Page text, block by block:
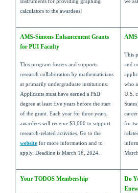
Instruments for providing graphing
calculators to the awardees!
we
AMS-Simons Enhancement Grants
for PUI Faculty
This program fosters and supports
research collaboration by mathematicians
at primarily undergraduate institutions.
Applicants must have earned a PhD
degree at least five years before the start
of the grant. Each year for three years,
awardees will receive $3,000 to support
research-related activities. Go to the
website for more information and to
apply. Deadline is March 18, 2024.
This
and
who
U.S.
for
Your TODOS Membership
Do